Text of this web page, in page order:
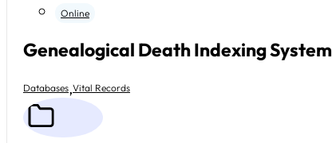
Online
Genealogical Death Indexing System
Databases,Vital Records